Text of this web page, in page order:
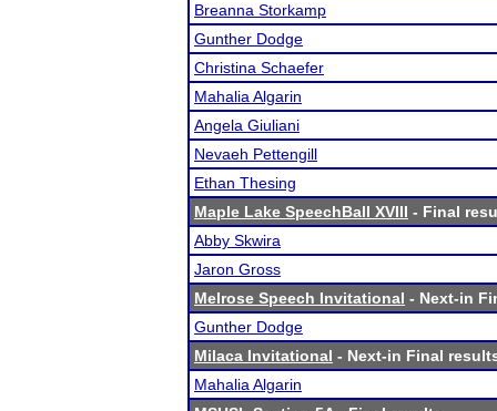
Breanna Storkamp
Gunther Dodge
Christina Schaefer
Mahalia Algarin
Angela Giuliani
Nevaeh Pettengill
Ethan Thesing
Maple Lake SpeechBall XVIII - Final
Abby Skwira
Jaron Gross
Melrose Speech Invitational - Next-in
Gunther Dodge
Milaca Invitational - Next-in Final
Mahalia Algarin